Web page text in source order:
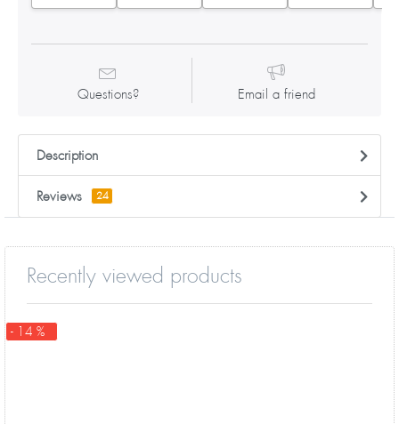
Questions? Email a friend
Description
Reviews 24
Recently viewed products
- 14 %